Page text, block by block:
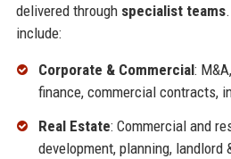
delivered through specialist teams
include:
Corporate & Commercial:
finance, commercial contracts,
Real Estate: Commercial and
development, planning, landlord